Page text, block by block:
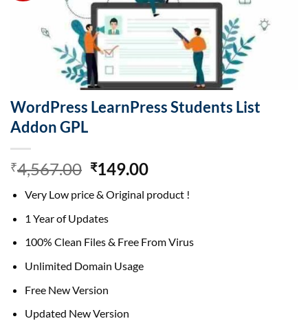
WordPress LearnPress Students List
Addon GPL
₹4,567.00 Original
was:
₹4,567.00.
₹149.00Current
is:
Very Low price & Original product !
1 Year of Updates
100% Clean Files & Free From Virus
Unlimited Domain Usage
Free New Version
Updated New Version